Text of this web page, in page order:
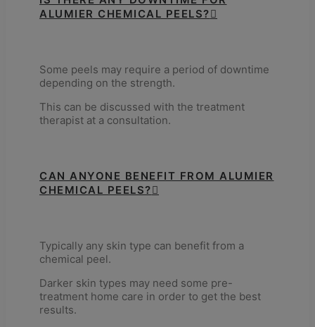
ALUMIER CHEMICAL PEELS?
Some peels may require a period of downtime
depending on the strength.
This can be discussed with the treatment
therapist at a consultation.
CAN ANYONE BENEFIT FROM ALUMIER
CHEMICAL PEELS?
Typically any skin type can benefit from a
chemical peel.
Darker skin types may need some pre-
treatment home care in order to get the best
results.